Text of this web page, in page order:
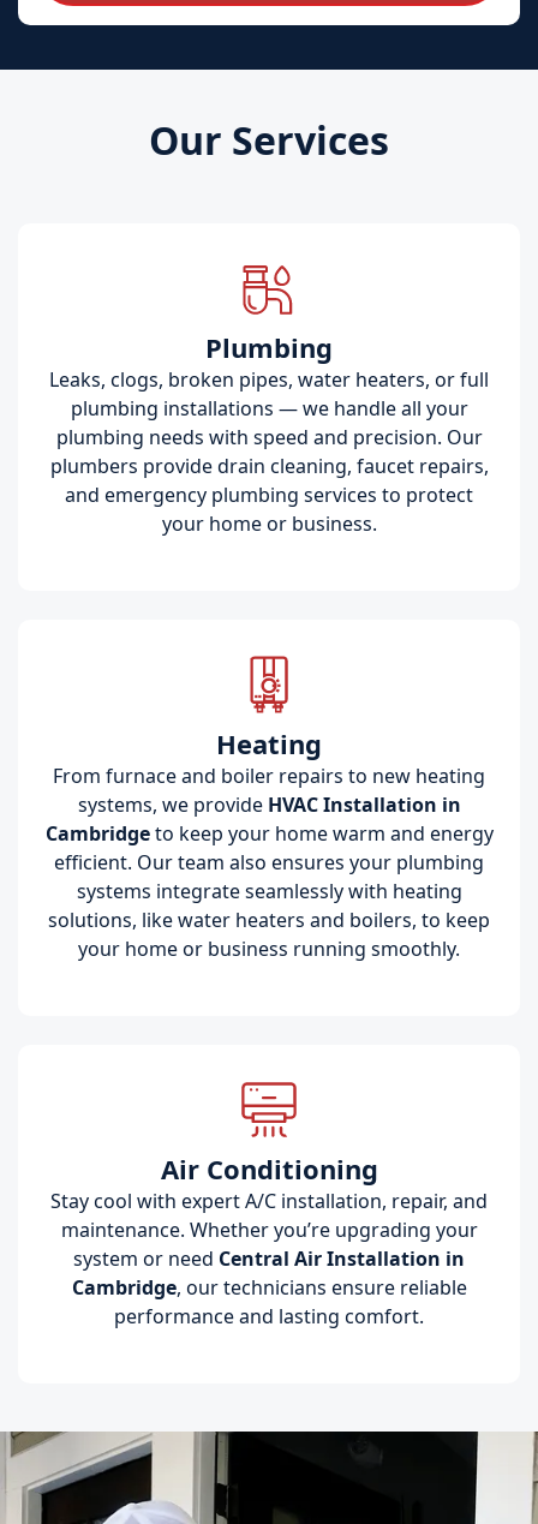
Our Services
Plumbing
Leaks, clogs, broken pipes, water heaters, or full
plumbing installations — we handle all your
plumbing needs with speed and precision. Our
plumbers provide drain cleaning, faucet repairs,
and emergency plumbing services to protect
your home or business.
Heating
From furnace and boiler repairs to new heating
systems, we provide HVAC Installation in
Cambridgeto keep your home warm and energy
efficient. Our team also ensures your plumbing
systems integrate seamlessly with heating
solutions, like water heaters and boilers, to keep
your home or business running smoothly.
Air Conditioning
Stay cool with expert A/C installation, repair, and
maintenance. Whether you’re upgrading your
system or need Central Air Installation in
Cambridge, our technicians ensure reliable
performance and lasting comfort.